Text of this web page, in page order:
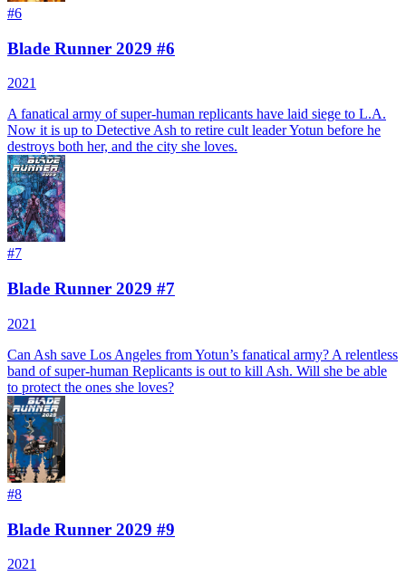
#6
Blade Runner 2029 #6
2021
A fanatical army of super-human replicants have laid siege to L.A.
Now it is up to Detective Ash to retire cult leader Yotun before he
destroys both her, and the city she loves.
#7
Blade Runner 2029 #7
2021
Can Ash save Los Angeles from Yotun’s fanatical army? A relentless
band of super-human Replicants is out to kill Ash. Will she be able
to protect the ones she loves?
#8
Blade Runner 2029 #9
2021